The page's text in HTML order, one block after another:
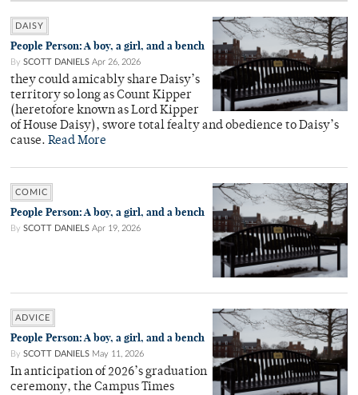
DAISY
People Person: A boy, a girl, and a bench
By SCOTT DANIELS Apr 26, 2026
they could amicably share Daisy’s
territory so long as Count Kipper
(heretofore known as Lord Kipper
of House Daisy), swore total fealty and obedience to Daisy’s
cause. Read More
COMIC
People Person: A boy, a girl, and a bench
By SCOTT DANIELS Apr 19, 2026
ADVICE
People Person: A boy, a girl, and a bench
By SCOTT DANIELS May 11, 2026
In anticipation of 2026’s graduation
ceremony, the Campus Times